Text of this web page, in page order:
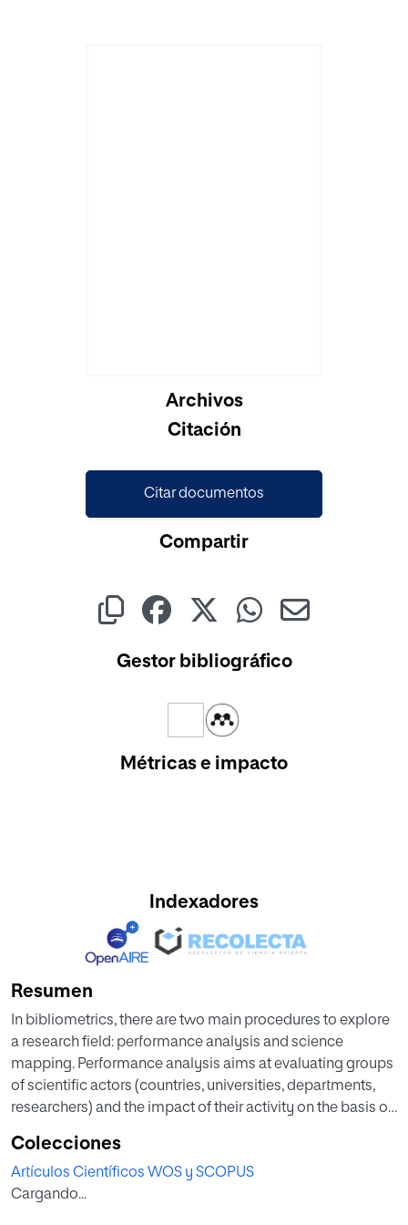
Archivos
Citación
Citar documentos
Compartir
Gestor bibliográfico
Métricas e impacto
Indexadores
Resumen
In bibliometrics, there are two main procedures to explore
a research field: performance analysis and science
mapping. Performance analysis aims at evaluating groups
of scientific actors (countries, universities, departments,
researchers) and the impact of their activity on the basis of
the structural and dynamic aspects of scientific research,
delimiting a research field, and quantifying and visualizing
the detected sub-fields by means of co-word analysis or
Colecciones
Artículos Científicos WOS y SCOPUS
Cargando...